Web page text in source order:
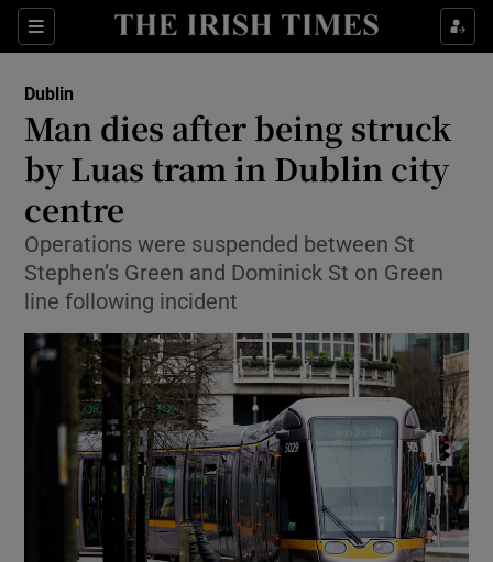
Sections
Show Health sub sections
Show Culture sub sections
Show Environment sub sections
Show Technology sub sections
Show Motors sub sections
Dublin
Man dies after being struck
by Luas tram in Dublin city
centre
Operations were suspended between St
Stephen’s Green and Dominick St on Green
line following incident